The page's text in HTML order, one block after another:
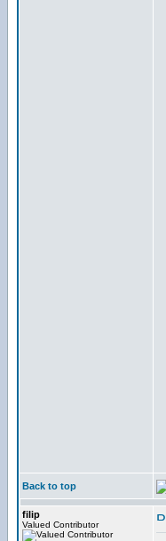
Back to top
filip
Valued Contributor